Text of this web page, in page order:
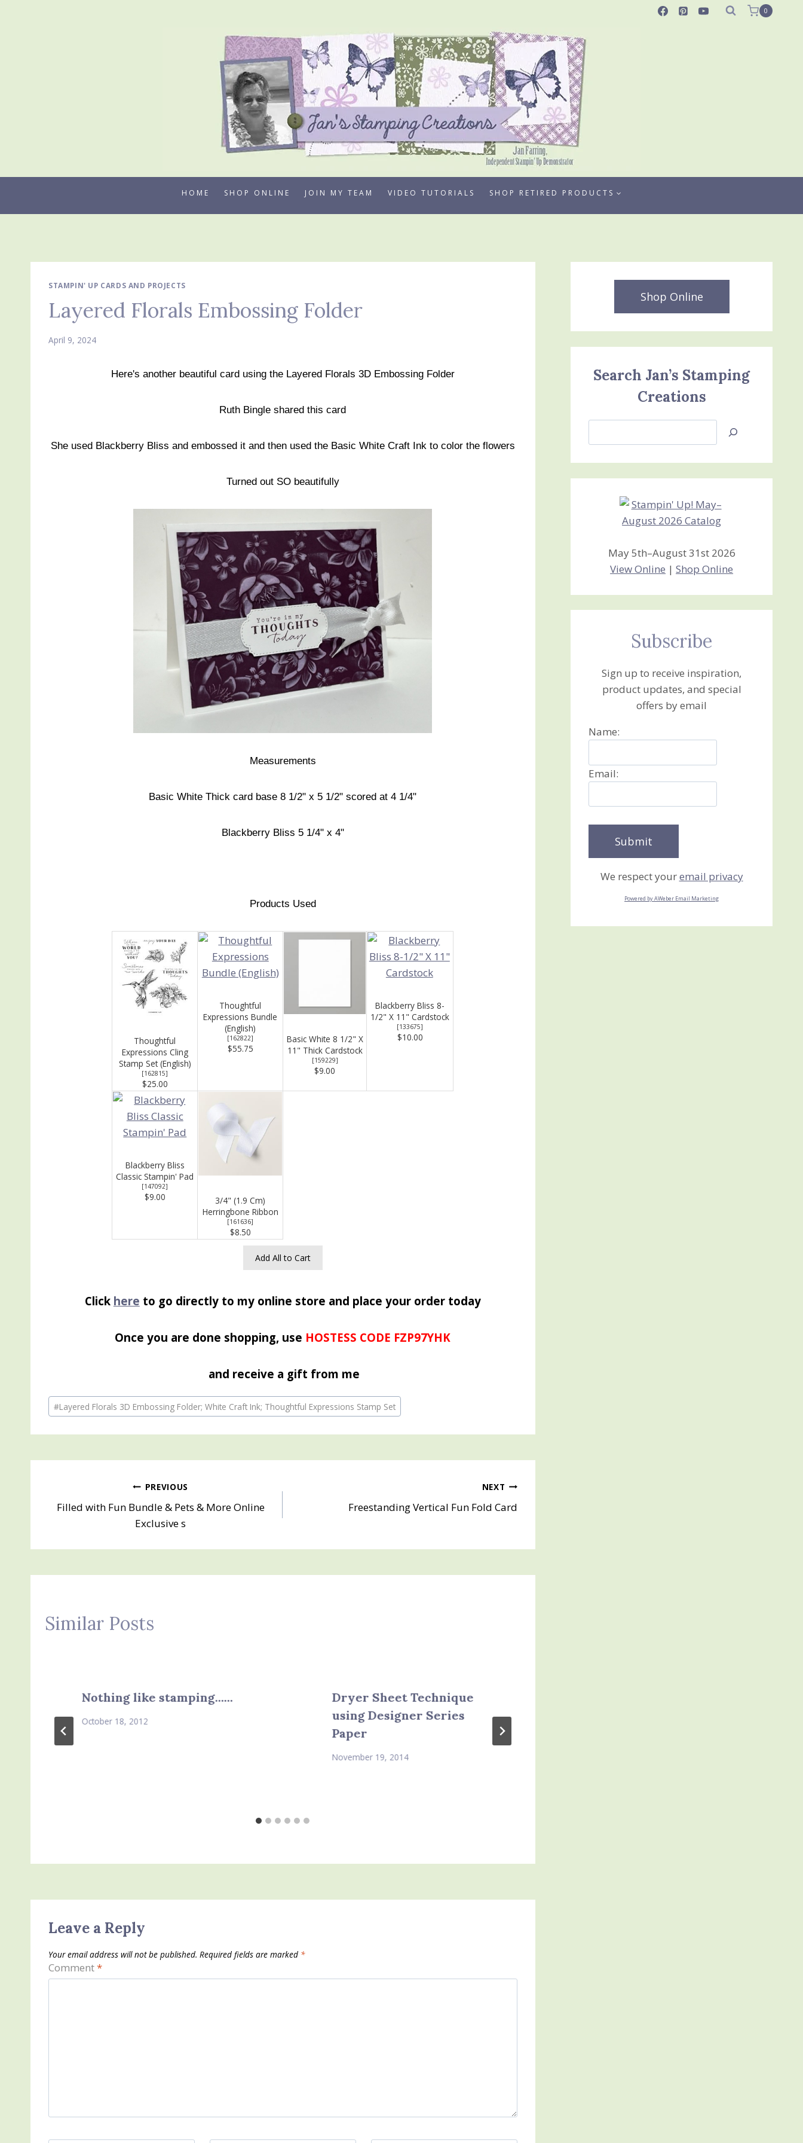
0
HOME SHOP ONLINE JOIN MY TEAM VIDEO TUTORIALS SHOP RETIRED PRODUCTS
STAMPIN' UP CARDS AND PROJECTS
Layered Florals Embossing Folder
April 9, 2024
Here's another beautiful card using the Layered Florals 3D Embossing Folder
Ruth Bingle shared this card
She used Blackberry Bliss and embossed it and then used the Basic White Craft Ink to color the flowers
Turned out SO beautifully
Measurements
Basic White Thick card base 8 1/2" x 5 1/2" scored at 4 1/4"
Blackberry Bliss 5 1/4" x 4"
Products Used
Thoughtful
Expressions Cling
Stamp Set (English)
[162815]
$25.00
Thoughtful
Expressions Bundle
(English)
[162822]
$55.75
Basic White 8 1/2" X
11" Thick Cardstock
[159229]
$9.00
Blackberry Bliss 8-
1/2" X 11" Cardstock
[133675]
$10.00
Blackberry Bliss
Classic Stampin' Pad
[147092]
$9.00
3/4" (1.9 Cm)
Herringbone Ribbon
[161636]
$8.50
Add All to Cart
Click here to go directly to my online store and place your order today
Once you are done shopping, use HOSTESS CODE FZP97YHK
and receive a gift from me
Post
Tags:
#Layered Florals 3D Embossing Folder; White Craft Ink; Thoughtful Expressions Stamp Set
navigation
PREVIOUS
Filled with Fun Bundle & Pets & More Online
Exclusive s
NEXT
Freestanding Vertical Fun Fold Card
Similar Posts
Nothing like stamping……
October 18, 2012
Dryer Sheet Technique
using Designer Series
Paper
November 19, 2014
Leave a Reply
Your email address will not be published. Required fields are marked *
Comment*
Shop Online
Search Jan’s Stamping
Creations
Jan’s
Creations
May 5th–August 31st 2026
View Online |Shop Online
Subscribe
Sign up to receive inspiration,
product updates, and special
offers by email
Name:
Email:
We respect youremail privacy
Powered by AWeber Email Marketing